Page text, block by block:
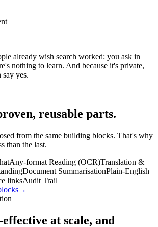
already wish search worked: you ask in
nothing to learn. And because it's private,
say yes.
reusable parts.
from the same building blocks. That's why
than the last.
Any-format Reading (OCR)Translation &
Document SummarisationPlain-English
linksAudit Trail
→
at scale, and